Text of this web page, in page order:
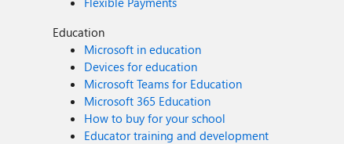
Education
Microsoft in education
Devices for education
Microsoft Teams for Education
Microsoft 365 Education
How to buy for your school
Educator training and development